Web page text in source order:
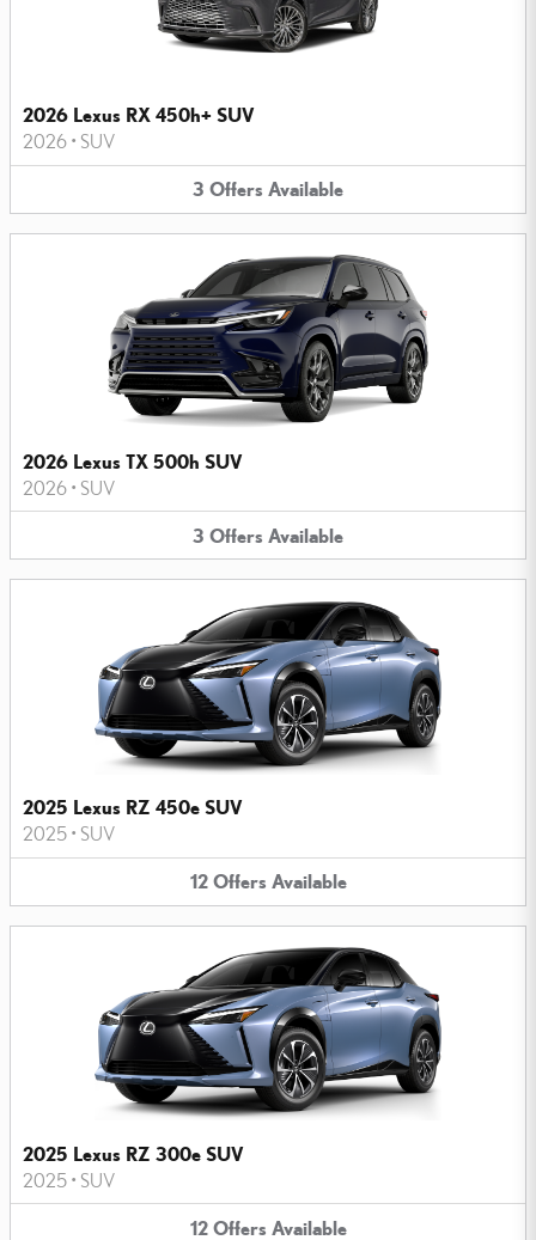
2026 Lexus RX 450h+ SUV
2026 • SUV
3 Offers Available
2026 Lexus TX 500h SUV
2026 • SUV
3 Offers Available
2025 Lexus RZ 450e SUV
2025 • SUV
12 Offers Available
2025 Lexus RZ 300e SUV
2025 • SUV
12 Offers Available